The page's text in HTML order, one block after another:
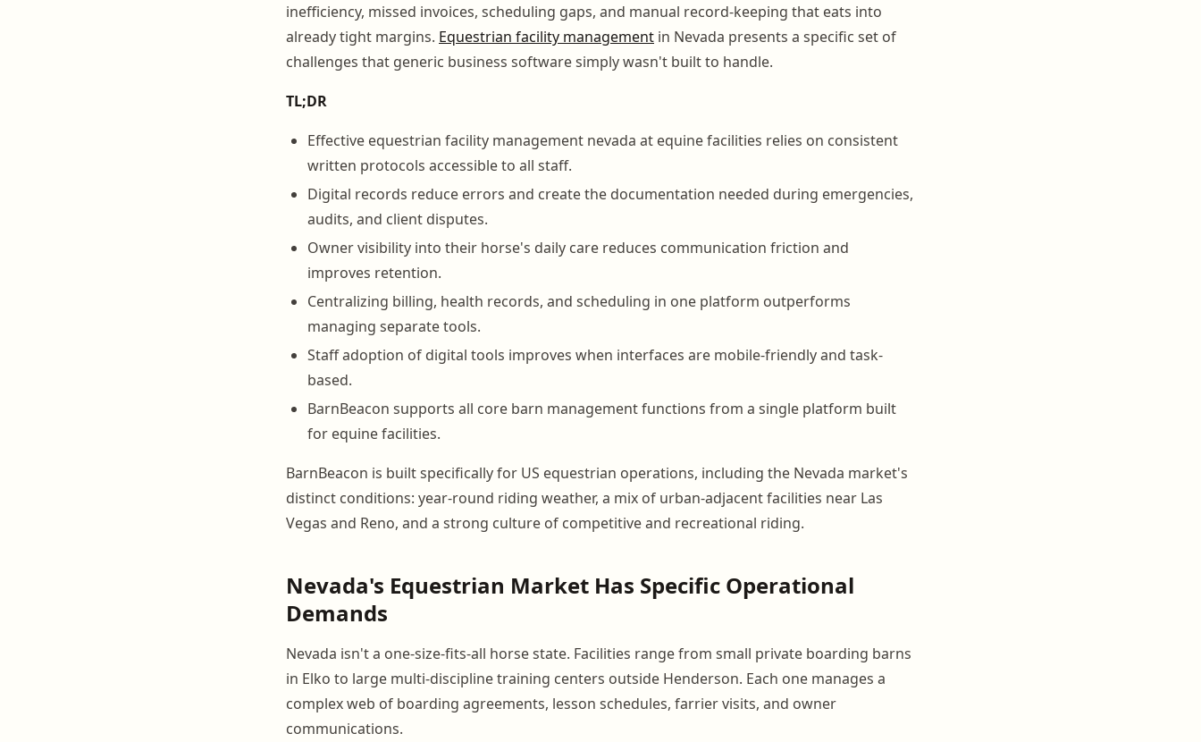
inefficiency, missed invoices, scheduling gaps, and manual record-keeping that eats into
already tight margins. Equestrian facility management in Nevada presents a specific set of
challenges that generic business software simply wasn't built to handle.
TL;DR
Effective equestrian facility management nevada at equine facilities relies on consistent
written protocols accessible to all staff.
Digital records reduce errors and create the documentation needed during emergencies,
audits, and client disputes.
Owner visibility into their horse's daily care reduces communication friction and
improves retention.
Centralizing billing, health records, and scheduling in one platform outperforms
managing separate tools.
Staff adoption of digital tools improves when interfaces are mobile-friendly and task-
based.
BarnBeacon supports all core barn management functions from a single platform built
for equine facilities.
BarnBeacon is built specifically for US equestrian operations, including the Nevada market's
distinct conditions: year-round riding weather, a mix of urban-adjacent facilities near Las
Vegas and Reno, and a strong culture of competitive and recreational riding.
Nevada's Equestrian Market Has Specific Operational
Demands
Nevada isn't a one-size-fits-all horse state. Facilities range from small private boarding barns
in Elko to large multi-discipline training centers outside Henderson. Each one manages a
complex web of boarding agreements, lesson schedules, farrier visits, and owner
communications.